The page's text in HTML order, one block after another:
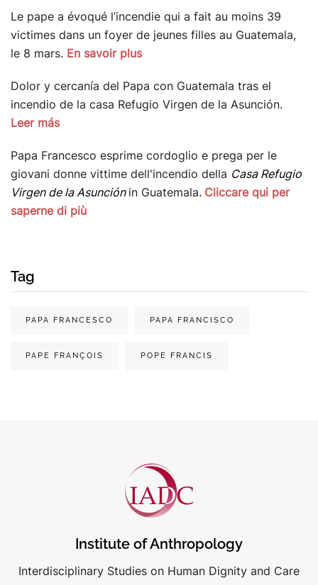
Le pape a évoqué l’incendie qui a fait au moins 39
victimes dans un foyer de jeunes filles au Guatemala,
le 8 mars. En savoir plus
Dolor y cercanía del Papa con Guatemala tras el
incendio de la casa Refugio Virgen de la Asunción.
Leer más
Papa Francesco esprime cordoglio e prega per le
giovani donne vittime dell'incendio della Casa Refugio
Virgen de la Asunción in Guatemala. Cliccare qui per
saperne di più
Tag
PAPA FRANCESCO PAPA FRANCISCO
PAPE FRANÇOIS POPE FRANCIS
Institute of Anthropology
Interdisciplinary Studies on Human Dignity and Care